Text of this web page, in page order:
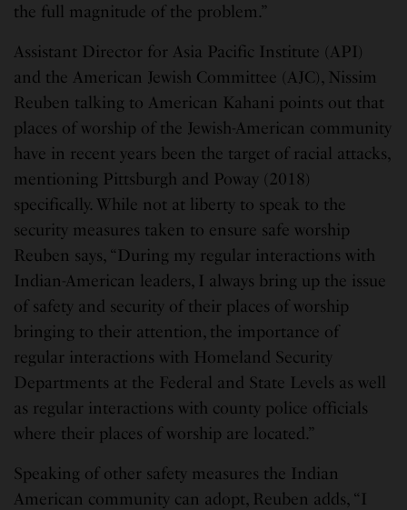
the full magnitude of the problem.”
Assistant Director for Asia Pacific Institute (API)
and the American Jewish Committee (AJC), Nissim
Reuben talking to American Kahani points out that
places of worship of the Jewish-American community
have in recent years been the target of racial attacks,
mentioning Pittsburgh and Poway (2018)
specifically. While not at liberty to speak to the
security measures taken to ensure safe worship
Reuben says, “During my regular interactions with
Indian-American leaders, I always bring up the issue
of safety and security of their places of worship
bringing to their attention, the importance of
regular interactions with Homeland Security
Departments at the Federal and State Levels as well
as regular interactions with county police officials
where their places of worship are located.”
Speaking of other safety measures the Indian
American community can adopt, Reuben adds, “I